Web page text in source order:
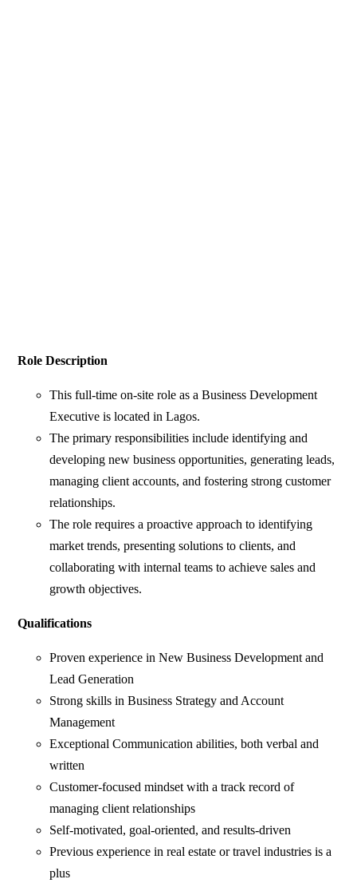
Role Description
This full-time on-site role as a Business Development
Executive is located in Lagos.
The primary responsibilities include identifying and
developing new business opportunities, generating leads,
managing client accounts, and fostering strong customer
relationships.
The role requires a proactive approach to identifying
market trends, presenting solutions to clients, and
collaborating with internal teams to achieve sales and
growth objectives.
Qualifications
Proven experience in New Business Development and
Lead Generation
Strong skills in Business Strategy and Account
Management
Exceptional Communication abilities, both verbal and
written
Customer-focused mindset with a track record of
managing client relationships
Self-motivated, goal-oriented, and results-driven
Previous experience in real estate or travel industries is a
plus